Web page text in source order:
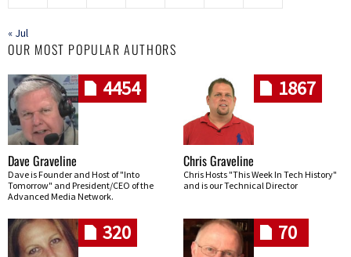
« Jul
OUR MOST POPULAR AUTHORS
4454
Dave Graveline
Dave is Founder and Host of "Into
Tomorrow" and President/CEO of the
Advanced Media Network.
1867
Chris Graveline
Chris Hosts "This Week In Tech History"
and is our Technical Director
320 70